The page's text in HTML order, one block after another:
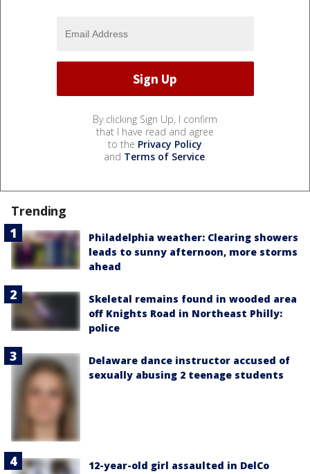
By clicking Sign Up, I confirm
that I have read and agree
to the Privacy Policy
and Terms of Service.
Trending
Philadelphia weather: Clearing showers
leads to sunny afternoon, more storms
ahead
Skeletal remains found in wooded area
off Knights Road in Northeast Philly:
police
Delaware dance instructor accused of
sexually abusing 2 teenage students
12-year-old girl assaulted in DelCo